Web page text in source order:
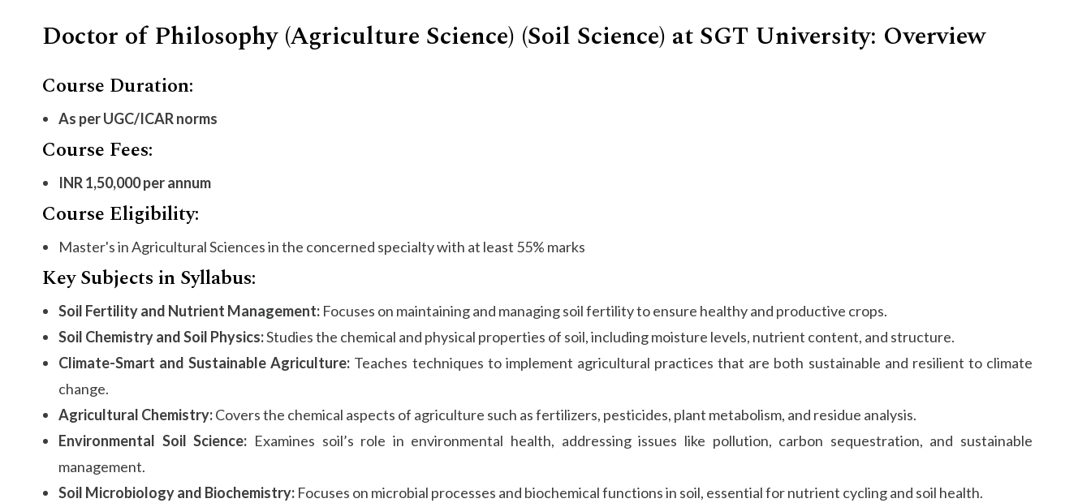
Doctor of Philosophy (Agriculture Science) (Soil Science) at SGT University: Overview
Course Duration:
As per UGC/ICAR norms
Course Fees:
INR 1,50,000 per annum
Course Eligibility:
Master's in Agricultural Sciences in the concerned specialty with at least 55% marks
Key Subjects in Syllabus:
Soil Fertility and Nutrient Management: Focuses on maintaining and managing soil fertility to ensure healthy and productive crops.
Soil Chemistry and Soil Physics:Studies the chemical and physical properties of soil, including moisture levels, nutrient content, and structure.
Climate-Smart and Sustainable Agriculture: Teaches techniques to implement agricultural practices that are both sustainable and resilient to climate
change.
Agricultural Chemistry:Covers the chemical aspects of agriculture such as fertilizers, pesticides, plant metabolism, and residue analysis.
Environmental Soil Science: Examines soil’s role in environmental health, addressing issues like pollution, carbon sequestration, and sustainable
management.
Soil Microbiology and Biochemistry: Focuses on microbial processes and biochemical functions in soil, essential for nutrient cycling and soil health.